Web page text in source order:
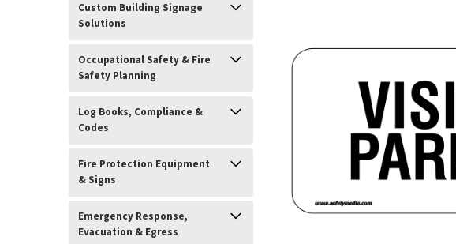
Custom Building Signage
Solutions
Occupational Safety & Fire
Safety Planning
Log Books, Compliance &
Codes
Fire Protection Equipment
& Signs
Emergency Response,
Evacuation & Egress